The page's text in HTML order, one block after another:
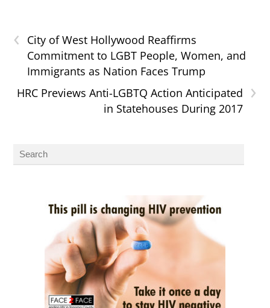
‹
City of West Hollywood Reaffirms
Commitment to LGBT People, Women, and
Immigrants as Nation Faces Trump
›
HRC Previews Anti-LGBTQ Action Anticipated
in Statehouses During 2017